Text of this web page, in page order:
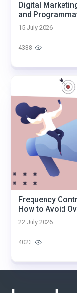
Digital
and
15 July 2026
4338
Frequency
How to Avoid
22 July 2026
4023